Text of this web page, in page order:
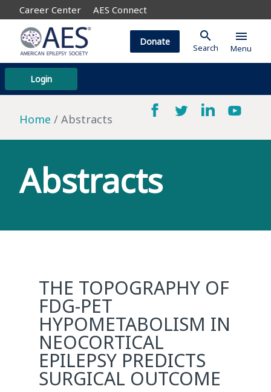
Career Center AES Connect
Login
Donate search
Search
menu
Menu
Home Abstracts
Abstracts
THE TOPOGRAPHY OF
FDG-PET
HYPOMETABOLISM IN
NEOCORTICAL
EPILEPSY PREDICTS
SURGICAL OUTCOME